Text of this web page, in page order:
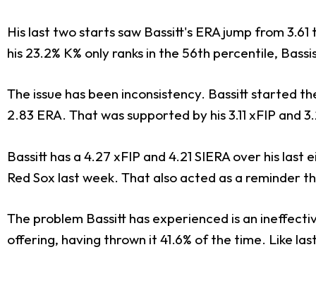
His last two starts saw Bassitt's ERA jump from
his 23.2% K% only ranks in the 56th percentile,
The issue has been inconsistency. Bassitt started
2.83 ERA. That was supported by his 3.11 xFIP
Bassitt has a 4.27 xFIP and 4.21 SIERA over his
Red Sox last week. That also acted as a
The problem Bassitt has experienced is an
offering, having thrown it 41.6% of the time. Like